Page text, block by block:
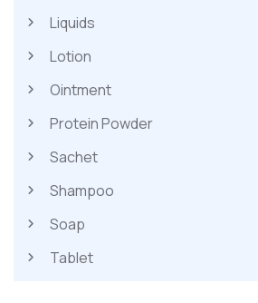
Liquids
Lotion
Ointment
Protein Powder
Sachet
Shampoo
Soap
Tablet